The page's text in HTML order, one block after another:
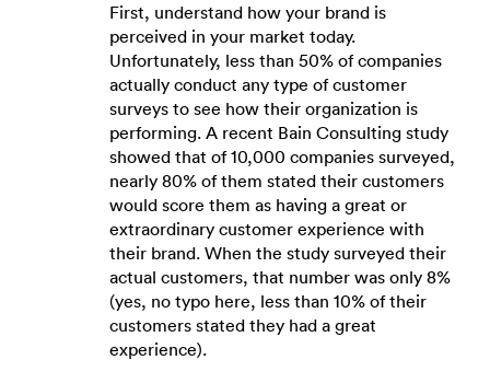
First, understand how your brand is
perceived in your market today.
Unfortunately, less than 50% of companies
actually conduct any type of customer
surveys to see how their organization is
performing. A recent Bain Consulting study
showed that of 10,000 companies surveyed,
nearly 80% of them stated their customers
would score them as having a great or
extraordinary customer experience with
their brand. When the study surveyed their
actual customers, that number was only 8%
(yes, no typo here, less than 10% of their
customers stated they had a great
experience).